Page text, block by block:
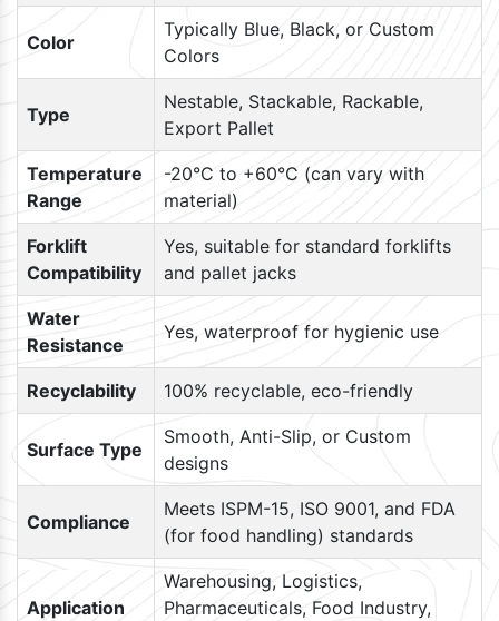
Color
Typically Blue, Black, or Custom
Colors
Type
Nestable, Stackable, Rackable,
Export Pallet
Temperature
Range
-20°C to +60°C (can vary with
material)
Forklift
Compatibility
Yes, suitable for standard forklifts
and pallet jacks
Water
Resistance
Yes, waterproof for hygienic use
Recyclability 100% recyclable, eco-friendly
Surface Type
Smooth, Anti-Slip, or Custom
designs
Compliance
Meets ISPM-15, ISO 9001, and FDA
(for food handling) standards
Application
Warehousing, Logistics,
Pharmaceuticals, Food Industry,